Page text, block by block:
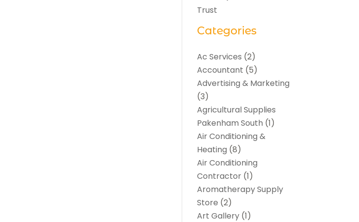
Trust
Categories
Ac Services (2)
Accountant (5)
Advertising & Marketing
(3)
Agricultural Supplies
Pakenham South (1)
Air Conditioning &
Heating (8)
Air Conditioning
Contractor (1)
Aromatherapy Supply
Store (2)
Art Gallery (1)